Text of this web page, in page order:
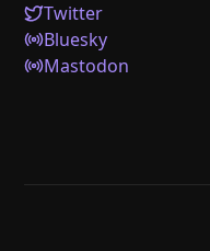
Help
Twitter
Bluesky
Mastodon